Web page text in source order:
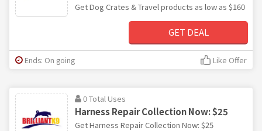
Get Dog Crates & Travel products as low as $160
GET DEAL
Ends: On going Like Offer
0 Total Uses
Harness Repair Collection Now: $25
Get Harness Repair Collection Now: $25